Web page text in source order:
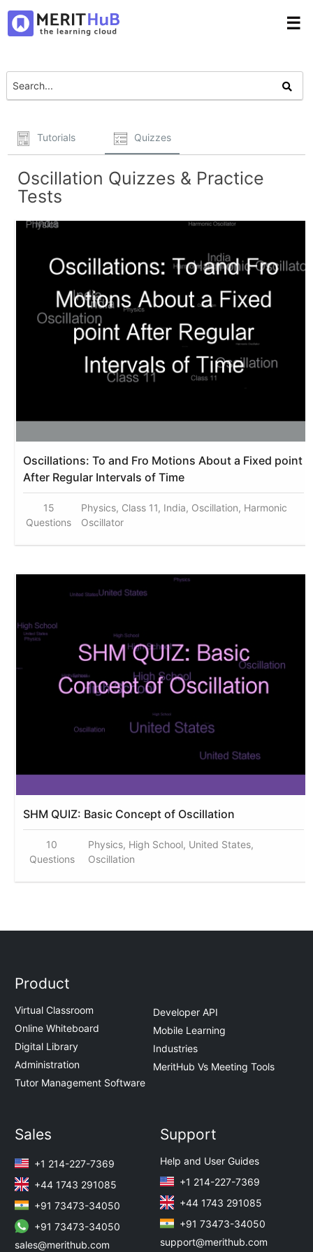
☰
Tutorials Quizzes
Oscillation Quizzes & Practice
Tests
Oscillations: To and Fro Motions About a Fixed point
After Regular Intervals of Time
15
Questions
Physics, Class 11, India, Oscillation, Harmonic
Oscillator
SHM QUIZ: Basic Concept of Oscillation
10
Questions
Physics, High School, United States,
Oscillation
Product
Virtual Classroom
Online Whiteboard
Digital Library
Administration
Tutor Management Software
Developer API
Mobile Learning
Industries
MeritHub Vs Meeting Tools
Sales
+1 214-227-7369
+44 1743 291085
+91 73473-34050
+91 73473-34050
sales@merithub.com
Support
Help and User Guides
+1 214-227-7369
+44 1743 291085
+91 73473-34050
support@merithub.com